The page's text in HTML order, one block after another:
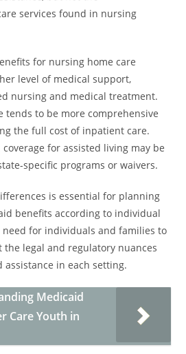
services found in nursing
for nursing home care
level of medical support,
nursing and medical treatment.
tends to be more comprehensive
the full cost of inpatient care.
for assisted living may be
specific programs or waivers.
is essential for planning
benefits according to individual
for individuals and families to
legal and regulatory nuances
in each setting.
Medicaid
Care Youth in